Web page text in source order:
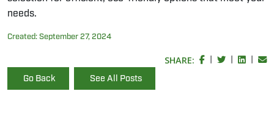
needs.
Created:September 27, 2024
SHARE:
Go Back See All Posts